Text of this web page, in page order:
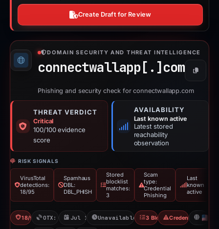
Create Draft for Review
DOMAIN SECURITY AND THREAT INTELLIGENCE
connectwallapp[.] com Copy
Phishing and security check for connectwallapp.com
THREAT VERDICT
Critical
100/100 evidence
score
AVAILABILITY
Last known active
Latest stored
reachability
observation
RISK SIGNALS
VirusTotal
detections:
18/95
Spamhaus
DBL:
DBL_PHISH
Stored
blocklist
matches:
3
Scam
type:
Credential
Phishing
Last
known
active
18/95 VTOTX: 16 refsJul 13, 2025Unavailable since Jun 6, 2026
3 BlocklistsCredential